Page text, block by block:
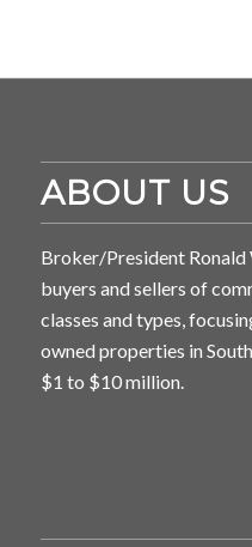
ABOUT US
Broker/President Ronald
buyers and sellers of
classes and types,
owned properties in
$1 to $10 million.